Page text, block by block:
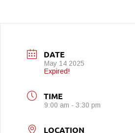
DATE
May 14 2025
Expired!
TIME
9:00 am - 3:30 pm
LOCATION